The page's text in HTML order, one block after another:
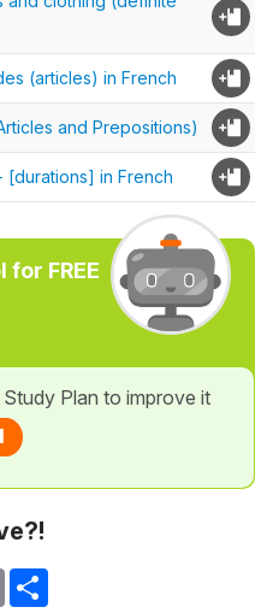
(articles) in French
and Prepositions)
[durations] in French
FREE
Plan to improve it
Print